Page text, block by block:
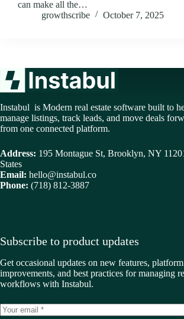
can make all the…
growthscribe
October 7, 2025
Instabul is Modern real estate software built to
manage listings, track leads, and move deals
from one connected platform.
Address: 195 Montague St, Brooklyn, NY
States
Email: hello@instabul.co
Phone: (718) 812-3887
Subscribe to product updates
Get occasional updates on new features, platform
improvements, and best practices for managing
workflows with Instabul.